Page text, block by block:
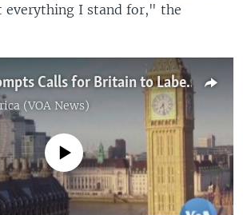
everything I stand for," the
Spy Arrest Prompts Calls for Britain to Label China a 'Threat'
(VOA News)
source currently available